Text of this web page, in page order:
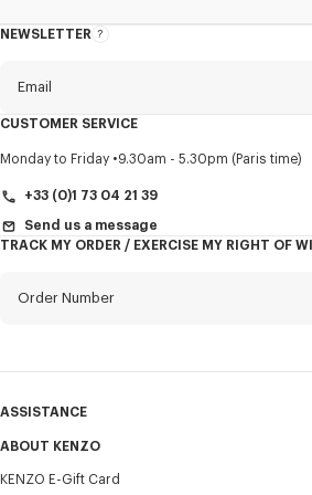
NEWSLETTER
About
Email
Title Mandatory
CUSTOMER SERVICE
Monday to Friday 9.30am - 5.30pm (Paris time)
+33 (0)1 73 04 21 39
Send us a message
TRACK MY ORDER / EXERCISE MY RIGHT OF
Order Number
ASSISTANCE
My Account
Size Guide
ABOUT KENZO
Sales Terms & Conditions
KENZO E-Gift Card